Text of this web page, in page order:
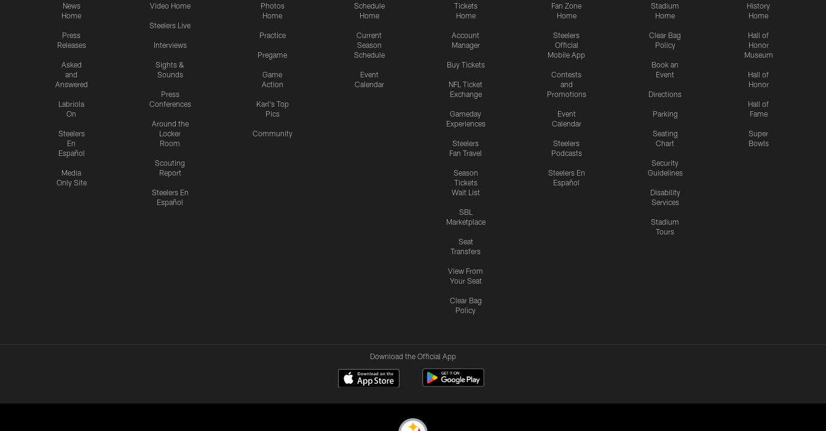
News
Home
Press
Releases
Asked
and
Answered
Labriola
On
Steelers
En
Español
Media
Only Site
Video Home
Steelers Live
Interviews
Sights &
Sounds
Press
Conferences
Around the
Locker
Room
Scouting
Report
Steelers En
Español
Photos
Home
Practice
Pregame
Game
Action
Karl's Top
Pics
Community
Schedule
Home
Current
Season
Schedule
Event
Calendar
Tickets
Home
Account
Manager
Buy Tickets
NFL Ticket
Exchange
Gameday
Experiences
Steelers
Fan Travel
Season
Tickets
Wait List
SBL
Marketplace
Seat
Transfers
View From
Your Seat
Clear Bag
Policy
Fan Zone
Home
Steelers
Official
Mobile App
Contests
and
Promotions
Event
Calendar
Steelers
Podcasts
Steelers En
Español
Stadium
Home
Clear Bag
Policy
Book an
Event
Directions
Parking
Seating
Chart
Security
Guidelines
Disability
Services
Stadium
Tours
History
Home
Hall of
Honor
Museum
Hall of
Honor
Hall of
Fame
Super
Bowls
Download the Official App